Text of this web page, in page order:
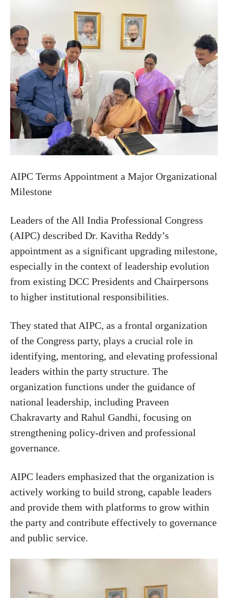
AIPC Terms Appointment a Major Organizational
Milestone
Leaders of the All India Professional Congress
(AIPC) described Dr. Kavitha Reddy’s
appointment as a significant upgrading milestone,
especially in the context of leadership evolution
from existing DCC Presidents and Chairpersons
to higher institutional responsibilities.
They stated that AIPC, as a frontal organization
of the Congress party, plays a crucial role in
identifying, mentoring, and elevating professional
leaders within the party structure. The
organization functions under the guidance of
national leadership, including Praveen
Chakravarty and Rahul Gandhi, focusing on
strengthening policy-driven and professional
governance.
AIPC leaders emphasized that the organization is
actively working to build strong, capable leaders
and provide them with platforms to grow within
the party and contribute effectively to governance
and public service.